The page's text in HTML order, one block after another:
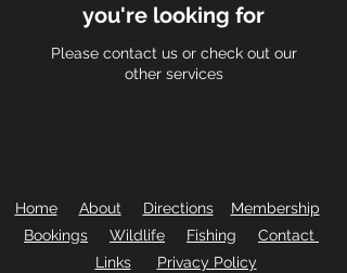
you're looking for
Please contact us or check out our
other services
Home About Directions
Membership
Bookings
Wildlife Fishing
Contact
Links
Privacy Policy